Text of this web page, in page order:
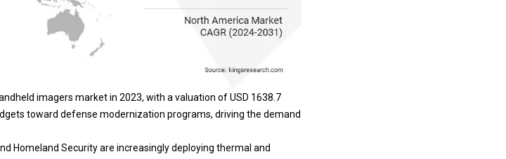
imagers market in 2023, with a valuation of USD 1638.7
toward defense modernization programs, driving the demand
Homeland Security are increasingly deploying thermal and